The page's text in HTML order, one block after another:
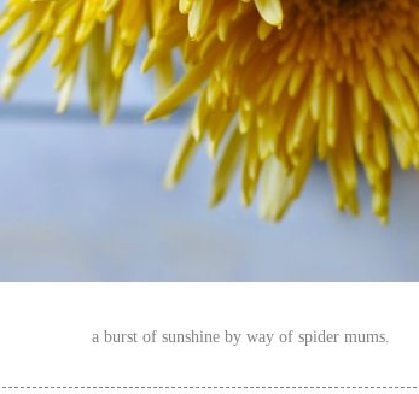
a burst of sunshine by way of spider mums.